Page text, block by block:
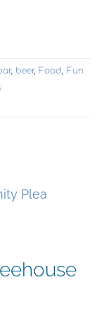
, beer, Food, Fun
Plea